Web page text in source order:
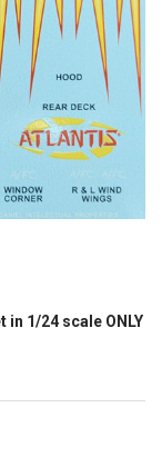
in 1/24 scale ONLY